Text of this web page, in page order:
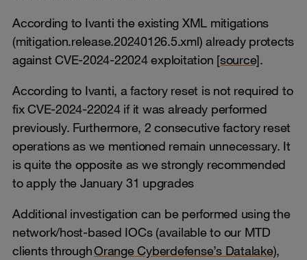
According to Ivanti the existing XML mitigations
(mitigation.release.20240126.5.xml) already protects
against CVE-2024-22024 exploitation [source].
According to Ivanti, a factory reset is not required to
fix CVE-2024-22024 if it was already performed
previously. Furthermore, 2 consecutive factory reset
operations as we mentioned remain unnecessary. It
is quite the opposite as we strongly recommended
to apply the January 31 upgrades
Additional investigation can be performed using the
network/host-based IOCs (available to our MTD
clients throughOrange Cyberdefense’s Datalake),